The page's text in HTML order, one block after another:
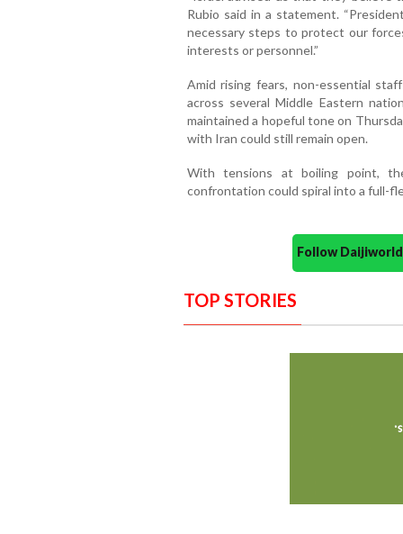
Rubio said in a statement.
necessary steps to protect our
interests or personnel.”
Amid rising fears, non-essential
across several Middle Eastern
maintained a hopeful tone on
with Iran could still remain open.
With tensions at boiling point,
confrontation could spiral into a full-
Follow
TOP STORIES